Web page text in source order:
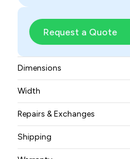
Request a Quote
Dimensions
171.7 x 234.6 x 179.8
Width
3.60 kilograms
Repairs & Exchanges
To know more about our
pleasecontact us.
Shipping
Free ground shipping for